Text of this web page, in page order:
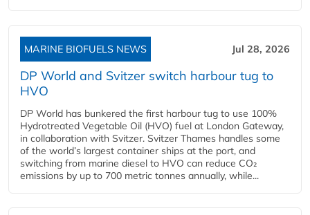
MARINE BIOFUELS NEWS Jul 28, 2026
DP World and Svitzer switch harbour tug to
HVO
DP World has bunkered the first harbour tug to use 100%
Hydrotreated Vegetable Oil (HVO) fuel at London Gateway,
in collaboration with Svitzer. Svitzer Thames handles some
of the world’s largest container ships at the port, and
switching from marine diesel to HVO can reduce CO₂
emissions by up to 700 metric tonnes annually, while...